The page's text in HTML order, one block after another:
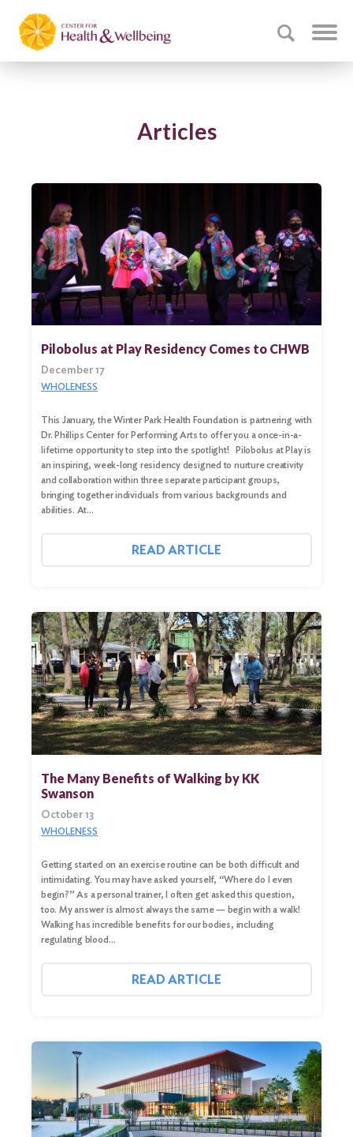
Articles
Pilobolus at Play Residency Comes to CHWB
December 17
WHOLENESS
This January, the Winter Park Health Foundation is partnering with
Dr. Phillips Center for Performing Arts to offer you a once-in-a-
lifetime opportunity to step into the spotlight! Pilobolus at Play is
an inspiring, week-long residency designed to nurture creativity
and collaboration within three separate participant groups,
bringing together individuals from various backgrounds and
abilities. At…
READ ARTICLE
The Many Benefits of Walking by KK
Swanson
October 13
WHOLENESS
Getting started on an exercise routine can be both difficult and
intimidating. You may have asked yourself, “Where do I even
begin?” As a personal trainer, I often get asked this question,
too. My answer is almost always the same — begin with a walk!
Walking has incredible benefits for our bodies, including
regulating blood…
READ ARTICLE